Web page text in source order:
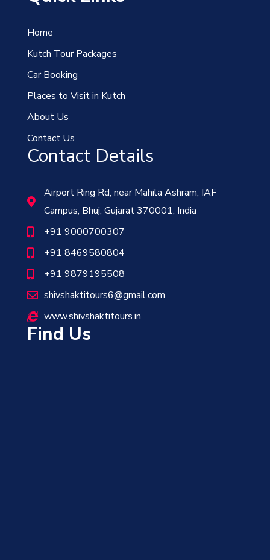
Home
Kutch Tour Packages
Car Booking
Places to Visit in Kutch
About Us
Contact Us
Contact Details
Airport Ring Rd, near Mahila Ashram, IAF
Campus, Bhuj, Gujarat 370001, India
+91 9000700307
+91 8469580804
+91 9879195508
shivshaktitours6@gmail.com
www.shivshaktitours.in
Find Us